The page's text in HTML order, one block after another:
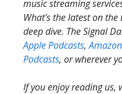
music streaming
What's the latest on the
deep dive. The Signal
Apple Podcasts,
Podcasts, or wherever
If you enjoy reading us,